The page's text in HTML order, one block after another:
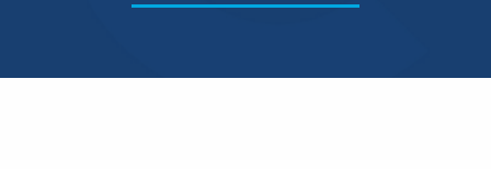
Governing Documents